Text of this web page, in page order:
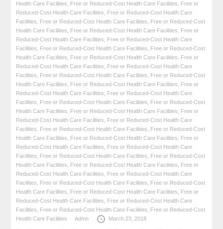
Health Care Facilities
Free or Reduced-Cost Health Care Facilities
Free or
Reduced-Cost Health Care Facilities
Free or Reduced-Cost Health Care
Facilities
Free or Reduced-Cost Health Care Facilities
Free or Reduced-Cost
Health Care Facilities
Free or Reduced-Cost Health Care Facilities
Free or
Reduced-Cost Health Care Facilities
Free or Reduced-Cost Health Care
Facilities
Free or Reduced-Cost Health Care Facilities
Free or Reduced-Cost
Health Care Facilities
Free or Reduced-Cost Health Care Facilities
Free or
Reduced-Cost Health Care Facilities
Free or Reduced-Cost Health Care
Facilities
Free or Reduced-Cost Health Care Facilities
Free or Reduced-Cost
Health Care Facilities
Free or Reduced-Cost Health Care Facilities
Free or
Reduced-Cost Health Care Facilities
Free or Reduced-Cost Health Care
Facilities
Free or Reduced-Cost Health Care Facilities
Free or Reduced-Cost
Health Care Facilities
Free or Reduced-Cost Health Care Facilities
Free or
Reduced-Cost Health Care Facilities
Free or Reduced-Cost Health Care
Facilities
Free or Reduced-Cost Health Care Facilities
Free or Reduced-Cost
Health Care Facilities
Free or Reduced-Cost Health Care Facilities
Free or
Reduced-Cost Health Care Facilities
Free or Reduced-Cost Health Care
Facilities
Free or Reduced-Cost Health Care Facilities
Free or Reduced-Cost
Health Care Facilities
Free or Reduced-Cost Health Care Facilities
Free or
Reduced-Cost Health Care Facilities
Free or Reduced-Cost Health Care
Facilities
Free or Reduced-Cost Health Care Facilities
Free or Reduced-Cost
Health Care Facilities
Free or Reduced-Cost Health Care Facilities
Free or
Reduced-Cost Health Care Facilities
Free or Reduced-Cost Health Care
Facilities
Free or Reduced-Cost Health Care Facilities
Free or Reduced-Cost
Health Care Facilities
Admn March 23, 2018